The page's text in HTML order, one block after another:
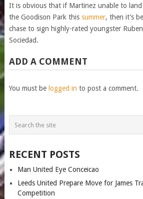
It is obvious that if Martinez unable to
the Goodison Park this summer, then it’s
chase to sign highly-rated youngster
Sociedad.
ADD A COMMENT
You must be logged in to post a comment.
RECENT POSTS
Man United Eye Conceicao
Leeds United Prepare Move for James
Competition